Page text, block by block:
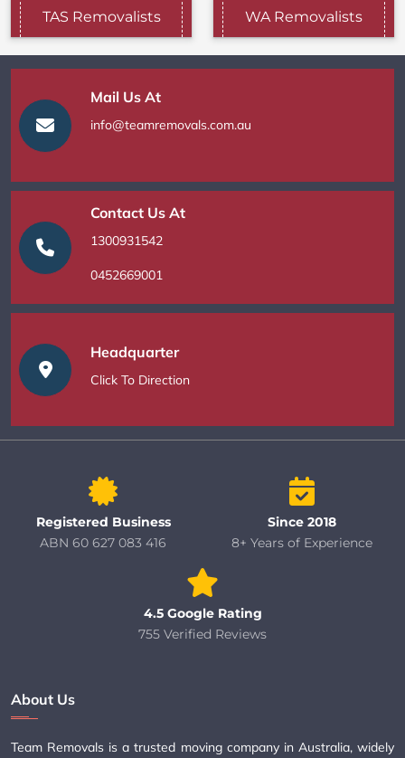
TAS Removalists WA Removalists
Mail Us At
info@teamremovals.com.au
Contact Us At
1300931542
0452669001
Headquarter
Click To Direction
Registered Business
ABN 60 627 083 416
Since 2018
8+ Years of Experience
4.5 Google Rating
755 Verified Reviews
About Us
Team Removals is a trusted moving company in Australia, widely